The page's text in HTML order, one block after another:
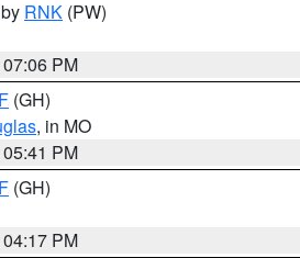
RNK (PW)
PM
(GH)
, in MO
PM
(GH)
PM